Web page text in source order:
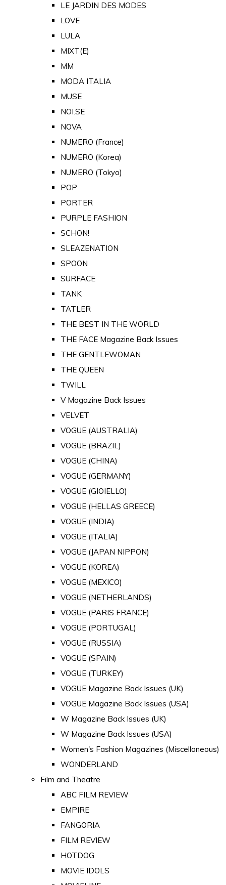
LE JARDIN DES MODES
LOVE
LULA
MIXT(E)
MM
MODA ITALIA
MUSE
NOI.SE
NOVA
NUMERO (France)
NUMERO (Korea)
NUMERO (Tokyo)
POP
PORTER
PURPLE FASHION
SCHON!
SLEAZENATION
SPOON
SURFACE
TANK
TATLER
THE BEST IN THE WORLD
THE FACE Magazine Back Issues
THE GENTLEWOMAN
THE QUEEN
TWILL
V Magazine Back Issues
VELVET
VOGUE (AUSTRALIA)
VOGUE (BRAZIL)
VOGUE (CHINA)
VOGUE (GERMANY)
VOGUE (GIOIELLO)
VOGUE (HELLAS GREECE)
VOGUE (INDIA)
VOGUE (ITALIA)
VOGUE (JAPAN NIPPON)
VOGUE (KOREA)
VOGUE (MEXICO)
VOGUE (NETHERLANDS)
VOGUE (PARIS FRANCE)
VOGUE (PORTUGAL)
VOGUE (RUSSIA)
VOGUE (SPAIN)
VOGUE (TURKEY)
VOGUE Magazine Back Issues (UK)
VOGUE Magazine Back Issues (USA)
W Magazine Back Issues (UK)
W Magazine Back Issues (USA)
Women's Fashion Magazines (Miscellaneous)
WONDERLAND
Film and Theatre
ABC FILM REVIEW
EMPIRE
FANGORIA
FILM REVIEW
HOTDOG
MOVIE IDOLS